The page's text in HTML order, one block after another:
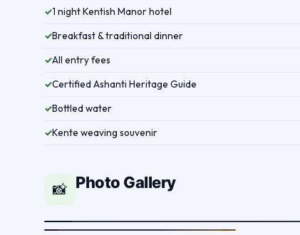
✓1 night Kentish Manor hotel
✓Breakfast & traditional dinner
✓All entry fees
✓Certified Ashanti Heritage Guide
✓Bottled water
✓Kente weaving souvenir
📸 Photo Gallery